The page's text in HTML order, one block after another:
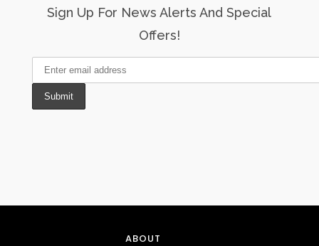
Sign Up For News Alerts And Special
Offers!
ABOUT